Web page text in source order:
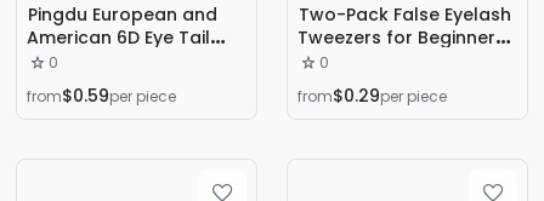
Pingdu European and
American 6D Eye Tail
Flying Long XF01 Flying
False Eyelashes Amazon
Explosions Natural Soft
0
from$0.59per piece
Two-Pack False Eyelash
Tweezers for Beginners,
Multi-Purpose Clip,
Stainless Steel Eyelash
Clip, False Eyelash
0
from$0.29per piece